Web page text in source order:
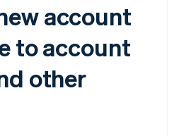
account
to account
other